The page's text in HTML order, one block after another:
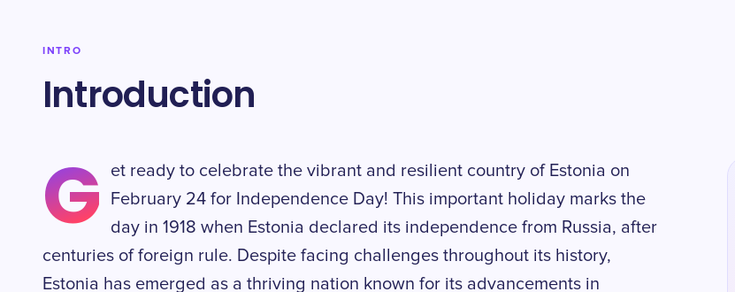
INTRO
Introduction
G
et ready to celebrate the vibrant and resilient country of Estonia on
February 24 for Independence Day! This important holiday marks the
day in 1918 when Estonia declared its independence from Russia, after
centuries of foreign rule. Despite facing challenges throughout its history,
Estonia has emerged as a thriving nation known for its advancements in